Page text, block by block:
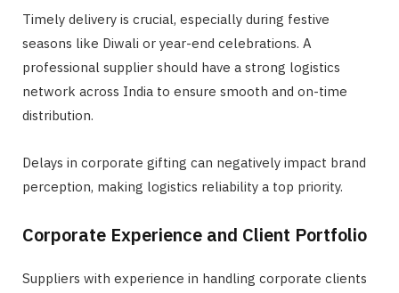
Timely delivery is crucial, especially during festive
seasons like Diwali or year-end celebrations. A
professional supplier should have a strong logistics
network across India to ensure smooth and on-time
distribution.
Delays in corporate gifting can negatively impact brand
perception, making logistics reliability a top priority.
Corporate Experience and Client Portfolio
Suppliers with experience in handling corporate clients